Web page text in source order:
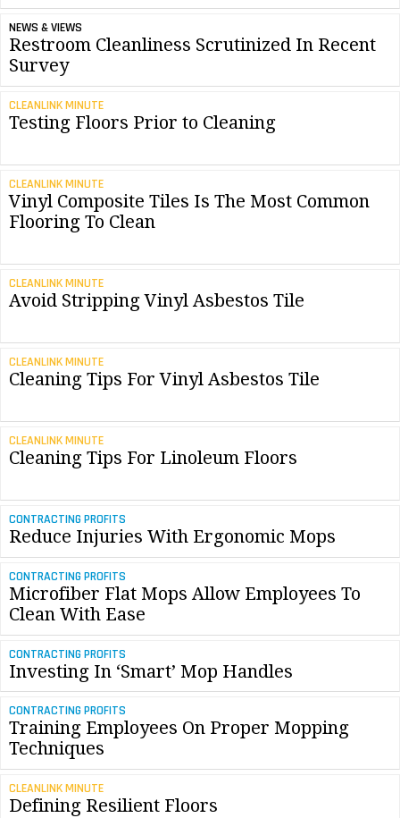
NEWS & VIEWS
Restroom Cleanliness Scrutinized In Recent
Survey
CLEANLINK MINUTE
Testing Floors Prior to Cleaning
CLEANLINK MINUTE
Vinyl Composite Tiles Is The Most Common
Flooring To Clean
CLEANLINK MINUTE
Avoid Stripping Vinyl Asbestos Tile
CLEANLINK MINUTE
Cleaning Tips For Vinyl Asbestos Tile
CLEANLINK MINUTE
Cleaning Tips For Linoleum Floors
CONTRACTING PROFITS
Reduce Injuries With Ergonomic Mops
CONTRACTING PROFITS
Microfiber Flat Mops Allow Employees To
Clean With Ease
CONTRACTING PROFITS
Investing In ‘Smart’ Mop Handles
CONTRACTING PROFITS
Training Employees On Proper Mopping
Techniques
CLEANLINK MINUTE
Defining Resilient Floors